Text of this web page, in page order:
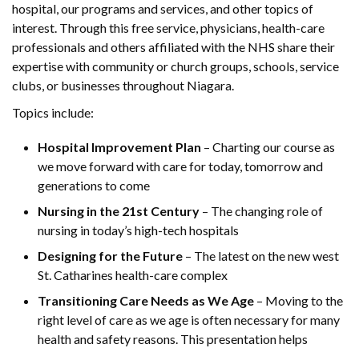
hospital, our programs and services, and other topics of
interest. Through this free service, physicians, health-care
professionals and others affiliated with the NHS share their
expertise with community or church groups, schools, service
clubs, or businesses throughout Niagara.
Topics include:
Hospital Improvement Plan – Charting our course as
we move forward with care for today, tomorrow and
generations to come
Nursing in the 21st Century – The changing role of
nursing intoday’s high-tech hospitals
Designing for the Future – The latest on the new west
St. Catharines health-care complex
Transitioning Care Needs as We Age – Moving to the
right level of care as we age is often necessary for many
health and safety reasons. This presentation helps